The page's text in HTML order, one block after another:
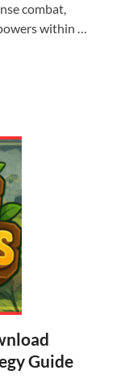
combat,
within …
Guide